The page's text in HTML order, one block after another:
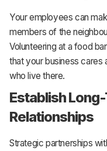
Your employees can
members of the
Volunteering at a food
that your business cares
who live there.
Establish
Relationships
Strategic partnerships